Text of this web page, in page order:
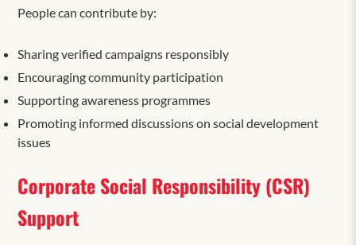
People can contribute by:
Sharing verified campaigns responsibly
Encouraging community participation
Supporting awareness programmes
Promoting informed discussions on social development
issues
Corporate Social Responsibility (CSR)
Support